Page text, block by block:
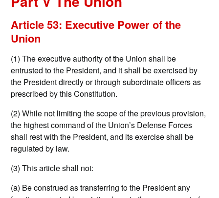
Article 53: Executive Power of the
Union
(1) The executive authority of the Union shall be
entrusted to the President, and it shall be exercised by
the President directly or through subordinate officers as
prescribed by this Constitution.
(2) While not limiting the scope of the previous provision,
the highest command of the Union’s Defense Forces
shall rest with the President, and its exercise shall be
regulated by law.
(3) This article shall not:
(a) Be construed as transferring to the President any